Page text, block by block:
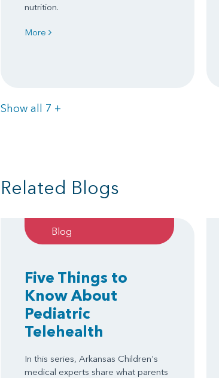
nutrition.
More
Show all 7 Items
+
Related Blogs
Blog
Five Things to
Know About
Pediatric
Telehealth
In this series, Arkansas Children's
medical experts share what parents